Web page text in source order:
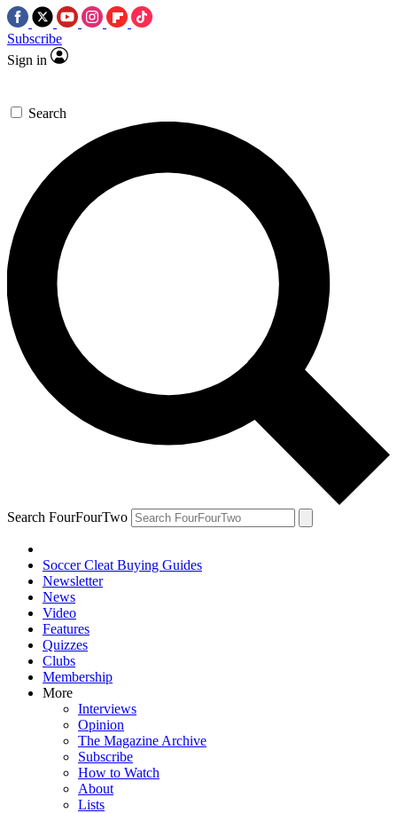
Subscribe
Sign in
Search
Search FourFourTwo
Soccer Cleat Buying Guides
Newsletter
News
Video
Features
Quizzes
Clubs
Membership
More
Interviews
Opinion
The Magazine Archive
Subscribe
How to Watch
About
Lists